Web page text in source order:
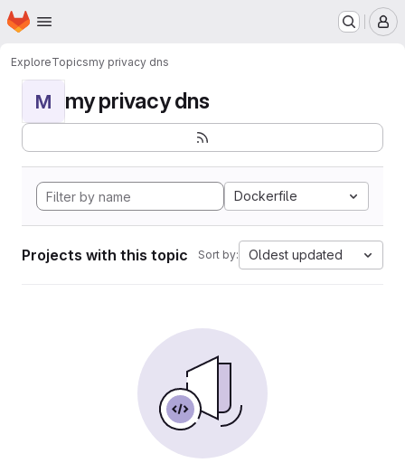
Skip to main content
Homepage
ExploreTopicsmy privacy dns
M my privacy dns
Dockerfile
Projects with this topic Sort by: Oldest updated